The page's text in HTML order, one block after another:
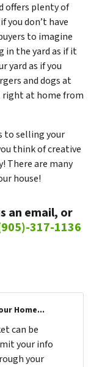
offers plenty of
you don’t have
to imagine
in the yard as if it
yard as if you
and dogs at
right at home from
to selling your
think of creative
There are many
house!
an email, or
317-1136
Home...
can be
your info
your